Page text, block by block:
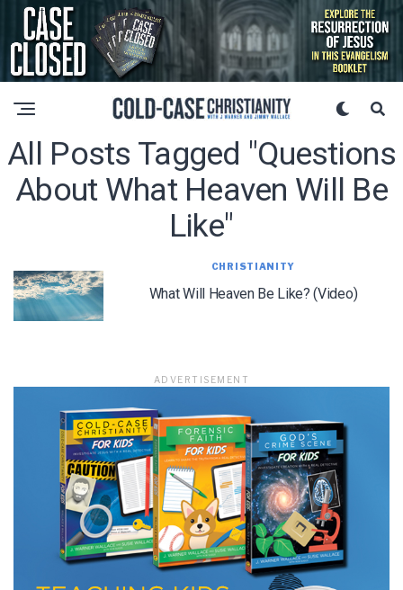
All Posts Tagged "questions
About What Heaven Will Be
Like"
CHRISTIANITY
What Will Heaven Be Like? (Video)
ADVERTISEMENT
LET J. WARNER TRAIN YOU!
Subscribe to receive free briefing and training
updates from J. Warner Wallace